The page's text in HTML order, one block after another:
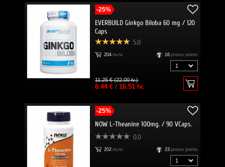
-25%
EVERBUILD Ginkgo Biloba 60 mg / 120
Caps
5.0
204 пъти 16 promo points
11.25 € (22.00 lv.)
8.44 €/ 16.51 lv.
-25%
NOW L-Theanine 100mg. / 90 VCaps.
0.0
202 пъти 23 promo points